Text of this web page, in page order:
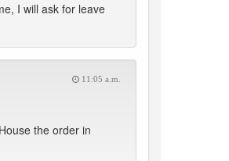
I will ask for leave
11:05 a.m.
the order in